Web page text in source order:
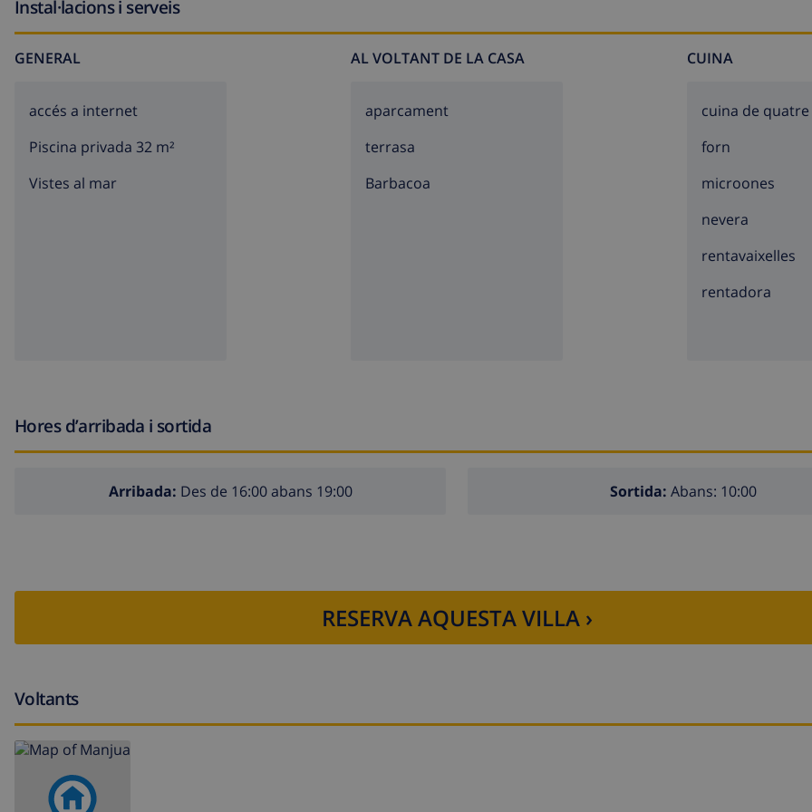
Instal·lacions i serveis
GENERAL
accés a internet
Piscina privada 32 m²
Vistes al mar
AL VOLTANT DE LA CASA
aparcament
terrasa
barbacoa
CUINA
cuina de
forn
microones
nevera
rentavaixelles
rentadora
Hores d’arribada i sortida
Arribada: Des de 16:00 abans 19:00 Sortida: Abans: 10:00
RESERVA AQUESTA VILLA ›
Voltants